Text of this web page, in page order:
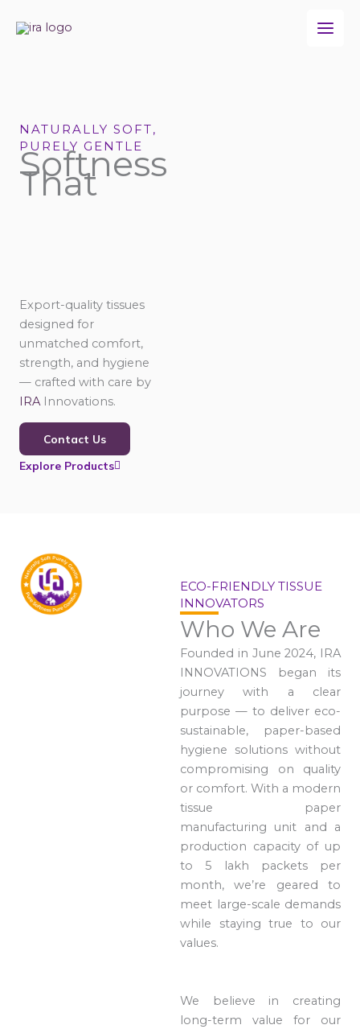
NATURALLY SOFT,
PURELY GENTLE
Softness
That
Export-quality tissues
designed for
unmatched comfort,
strength, and hygiene
— crafted with care by
IRA Innovations.
Contact Us
Explore Products
ECO-FRIENDLY TISSUE
INNOVATORS
Who We Are
Founded in June 2024, IRA
INNOVATIONS began its
journey with a clear
purpose — to deliver eco-
sustainable, paper-based
hygiene solutions without
compromising on quality
or comfort. With a modern
tissue paper
manufacturing unit and a
production capacity of up
to 5 lakh packets per
month, we’re geared to
meet large-scale demands
while staying true to our
values.
We believe in creating
long-term value for our